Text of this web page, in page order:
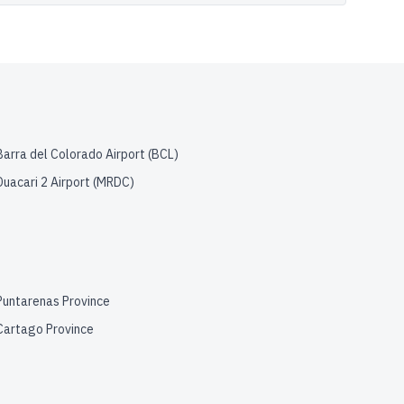
del Colorado Airport (BCL)
2 Airport (MRDC)
Province
Province